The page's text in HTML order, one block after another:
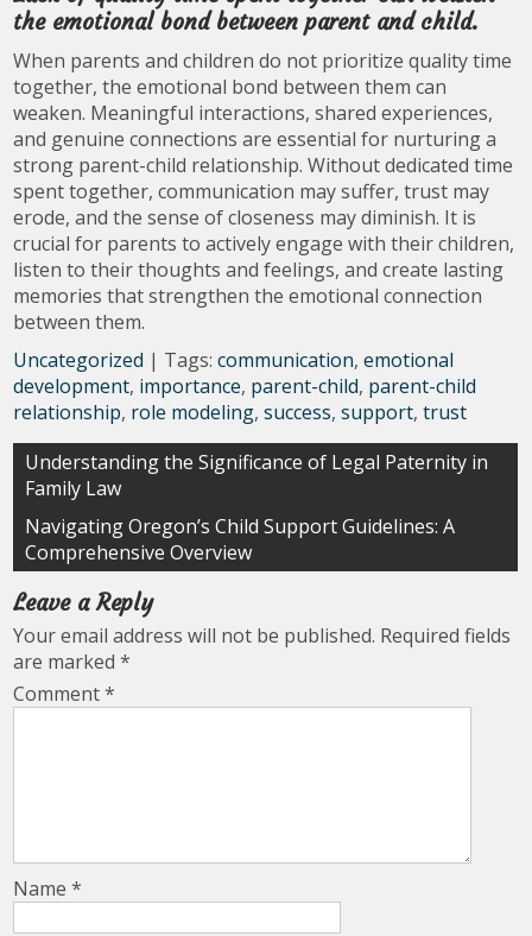
the emotional bond between parent and child.
When parents and children do not prioritize quality time
together, the emotional bond between them can
weaken. Meaningful interactions, shared experiences,
and genuine connections are essential for nurturing a
strong parent-child relationship. Without dedicated time
spent together, communication may suffer, trust may
erode, and the sense of closeness may diminish. It is
crucial for parents to actively engage with their children,
listen to their thoughts and feelings, and create lasting
memories that strengthen the emotional connection
between them.
Uncategorized | Tags:communication,emotional
development, importance, parent-child, parent-child
relationship, role modeling,success,support,trust
Post
navigation
Understanding the Significance of Legal Paternity in
Family Law
Navigating Oregon’s Child Support Guidelines: A
Comprehensive Overview
Leave a Reply
Your email address will not be published. Required fields
are marked*
Comment*
Name*